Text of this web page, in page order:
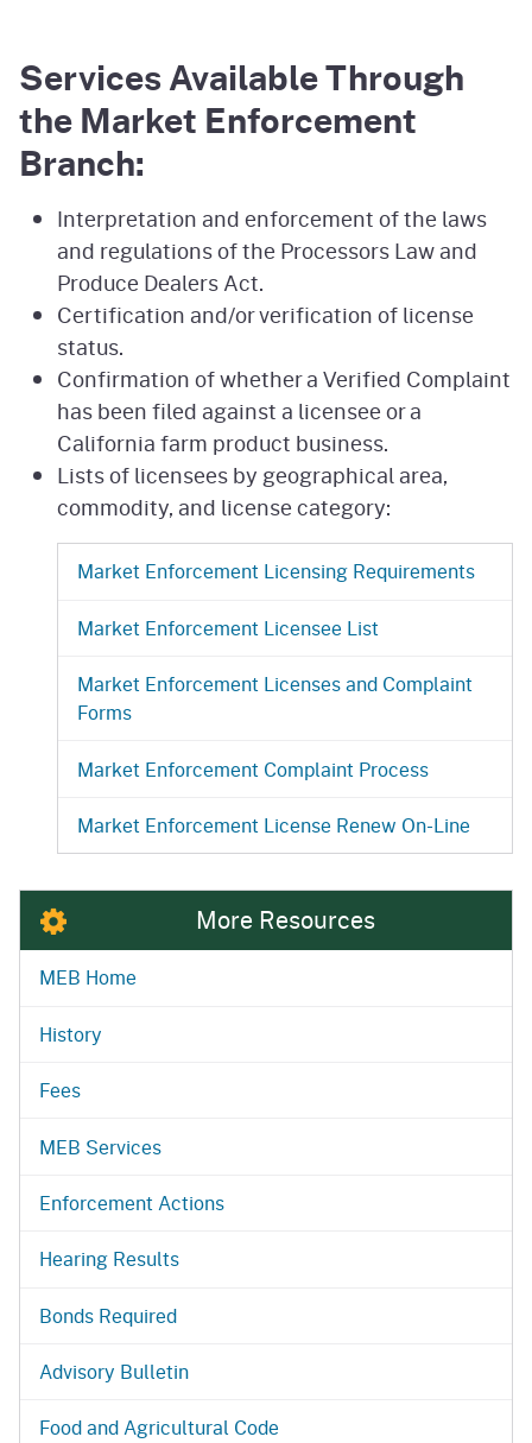
Services Available Through
the Market Enforcement
Branch:
Interpretation and enforcement of the laws
and regulations of the Processors Law and
Produce Dealers Act.
Certification and/or verification of license
status.
Confirmation of whether a Verified Complaint
has been filed against a licensee or a
California farm product business.
Lists of licensees by geographical area,
commodity, and license category:
Market Enforcement Licensing Requirements
Market Enforcement Licensee List
Market Enforcement Licenses and Complaint
Forms
Market Enforcement Complaint Process
Market Enforcement License Renew On-Line
More Resources
MEB Home
History
Fees
MEB Services
Enforcement Actions
Hearing Results
Bonds Required
Advisory Bulletin
Food and Agricultural Code